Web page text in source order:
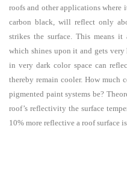
roofs and other applications where
carbon black, will reflect only
strikes the surface. This means
which shines upon it and gets
in very dark color space can
thereby remain cooler. How
pigmented paint systems be?
roof’s reflectivity the surface
10% more reflective a roof surface